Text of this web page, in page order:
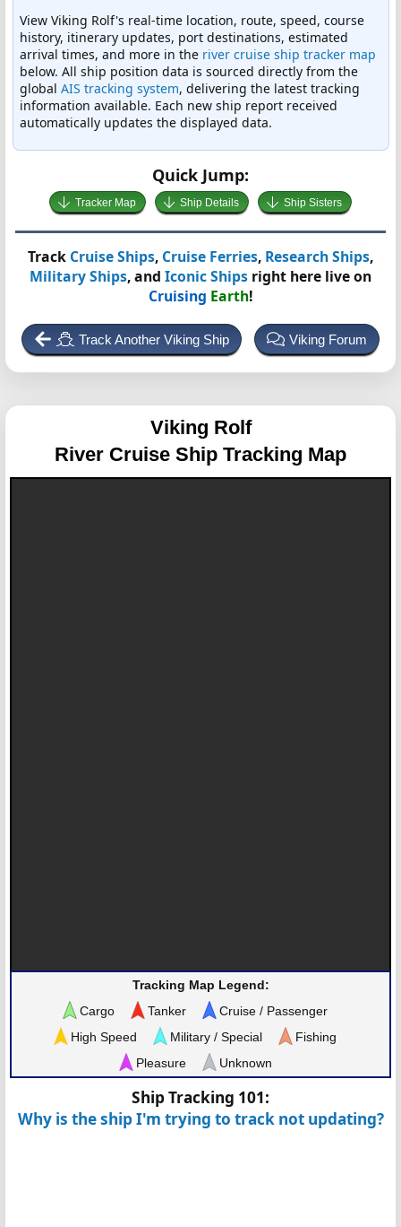
View Viking Rolf's real-time location, route, speed, course
history, itinerary updates, port destinations, estimated
arrival times, and more in the river cruise ship tracker map
below. All ship position data is sourced directly from the
global AIS tracking system, delivering the latest tracking
information available. Each new ship report received
automatically updates the displayed data.
Quick Jump:
Tracker Map Ship Details Ship Sisters
Track Cruise Ships, Cruise Ferries, Research Ships,
Military Ships, and Iconic Ships right here live on
Cruising Earth!
Track Another Viking Ship Viking Forum
Viking Rolf
River Cruise Ship Tracking Map
Tracking Map Legend:
Cargo
Tanker
Cruise / Passenger
High Speed
Military / Special
Fishing
Pleasure
Unknown
Ship Tracking 101:
Why is the ship I'm trying to track not updating?